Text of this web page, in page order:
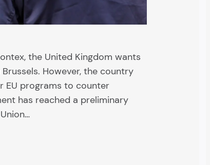
the United Kingdom wants
However, the country
EU programs to counter
has reached a preliminary